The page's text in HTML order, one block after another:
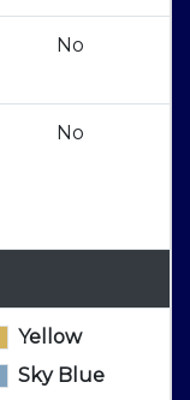
No
No
Yellow
Sky Blue